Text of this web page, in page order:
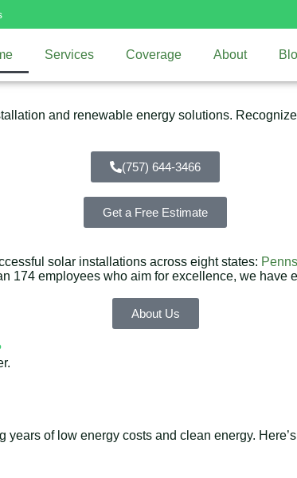
Services Coverage About
and renewable energy solutions.
(757) 644-3466
Get a Free Estimate
solar installations across eight states:
174 employees who aim for excellence, we have
About Us
of low energy costs and clean energy.